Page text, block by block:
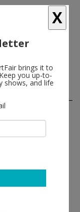
29, 2019
X
brings it to
you up-to-
shows, and life